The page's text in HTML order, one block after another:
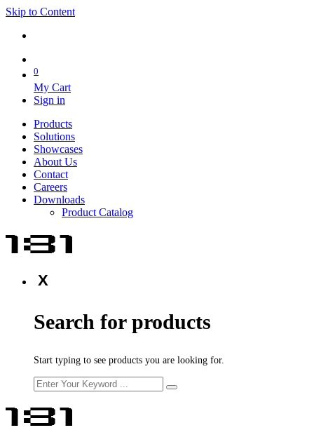
Skip to Content
0
My Cart
Sign in
Products
Solutions
Showcases
About Us
Contact
Careers
Downloads
Product Catalog
X
Search for products
Start typing to see products you are looking for.